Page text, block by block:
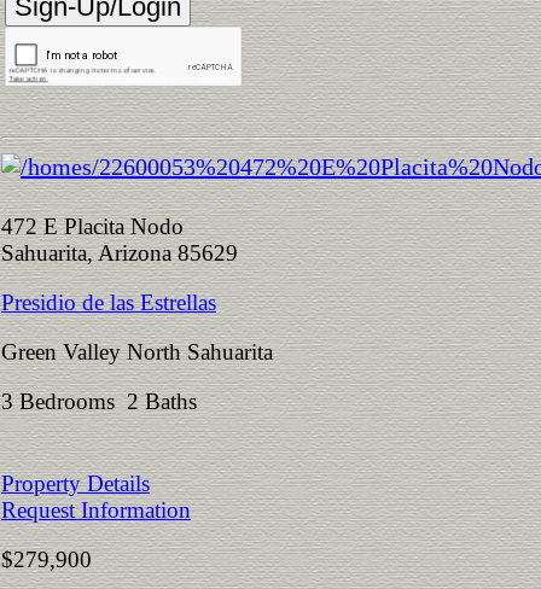
472 E Placita Nodo
Sahuarita, Arizona 85629
Presidio de las Estrellas
Green Valley North Sahuarita
3 Bedrooms 2 Baths
Property Details
Request Information
$279,900